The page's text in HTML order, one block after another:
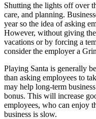
Shutting the lights off over
care, and planning.
year so the idea of asking
However, without giving
vacations or by forcing a
consider the employer a
Playing Santa is generally
than asking employees to
may help long-term
bonus. This will increase
employees, who can enjoy
business is slow.